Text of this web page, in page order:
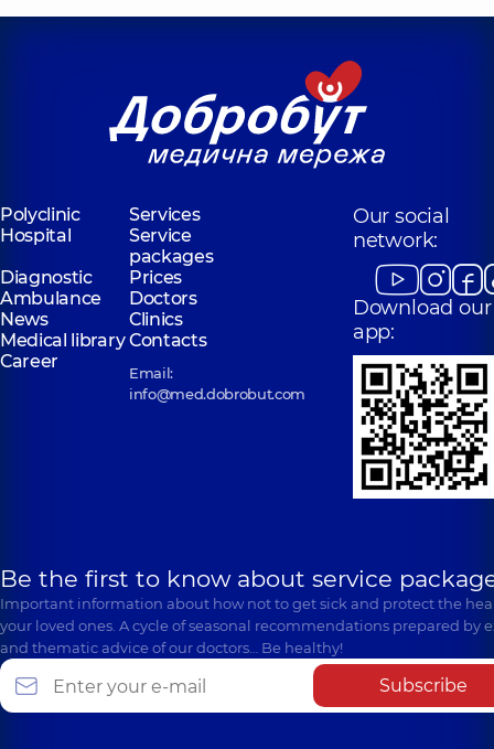
Polyclinic
Services
Hospital
Service
packages
Diagnostic
Prices
Ambulance
Doctors
News
Clinics
Medical libraryContacts
Career
Email:
info@med.dobrobut.com
Our social
network:
Download our
app:
Be the first to know about service
Important information about how not to get sick and protect the
your loved ones. A cycle of seasonal recommendations prepared by
and thematic advice of our doctors… Be healthy!
Subscribe